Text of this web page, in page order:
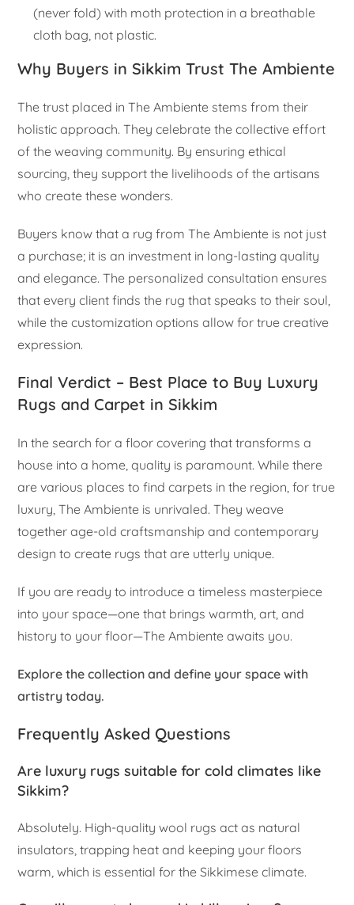
(never fold) with moth protection in a breathable
cloth bag, not plastic.
Why Buyers in Sikkim Trust The Ambiente
The trust placed in The Ambiente stems from their
holistic approach. They celebrate the collective effort
of the weaving community. By ensuring ethical
sourcing, they support the livelihoods of the artisans
who create these wonders.
Buyers know that a rug from The Ambiente is not just
a purchase; it is an investment in long-lasting quality
and elegance. The personalized consultation ensures
that every client finds the rug that speaks to their soul,
while the customization options allow for true creative
expression.
Final Verdict – Best Place to Buy Luxury
Rugs and Carpet in Sikkim
In the search for a floor covering that transforms a
house into a home, quality is paramount. While there
are various places to find carpets in the region, for true
luxury, The Ambiente is unrivaled. They weave
together age-old craftsmanship and contemporary
design to create rugs that are utterly unique.
If you are ready to introduce a timeless masterpiece
into your space—one that brings warmth, art, and
history to your floor—The Ambiente awaits you.
Explore the collection and define your space with
artistry today.
Frequently Asked Questions
Are luxury rugs suitable for cold climates like
Sikkim?
Absolutely. High-quality wool rugs act as natural
insulators, trapping heat and keeping your floors
warm, which is essential for the Sikkimese climate.